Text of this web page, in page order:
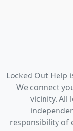
Locked Out Help
We connect
vicinity. All
responsibility of